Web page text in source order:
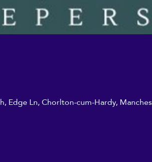
Edge Ln, Chorlton-cum-Hardy,